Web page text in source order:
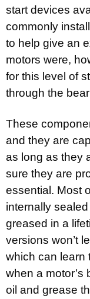
start devices
commonly
to help give an
motors were,
for this level of
through the
These
and they are
as long as they
sure they are
essential. Most
internally
greased in a
versions won’t
which can learn
when a motor’s
oil and grease